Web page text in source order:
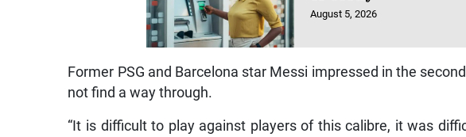
August 5, 2026
Former PSG and Barcelona star Messi impressed in the
not find a way through.
“It is difficult to play against players of this calibre, it was